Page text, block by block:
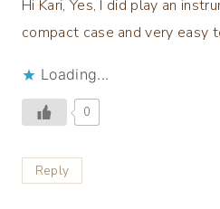
Hi Kari, Yes, I did play an
compact case and very easy
Loading...
0
Reply